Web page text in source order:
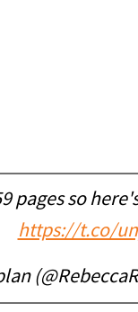
pages so
https://t.co/